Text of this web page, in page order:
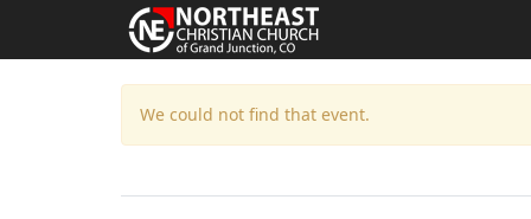
We could not find that event.